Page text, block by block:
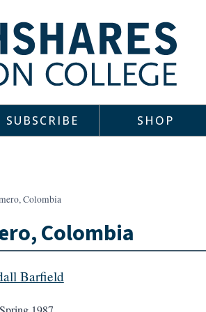
SUBSCRIBE SHOP
Colombia
Colombia
Barfield